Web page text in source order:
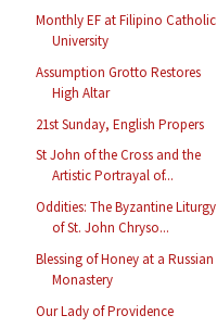
Monthly EF at Filipino Catholic
University
Assumption Grotto Restores
High Altar
21st Sunday, English Propers
St John of the Cross and the
Artistic Portrayal of...
Oddities: The Byzantine Liturgy
of St. John Chryso...
Blessing of Honey at a Russian
Monastery
Our Lady of Providence